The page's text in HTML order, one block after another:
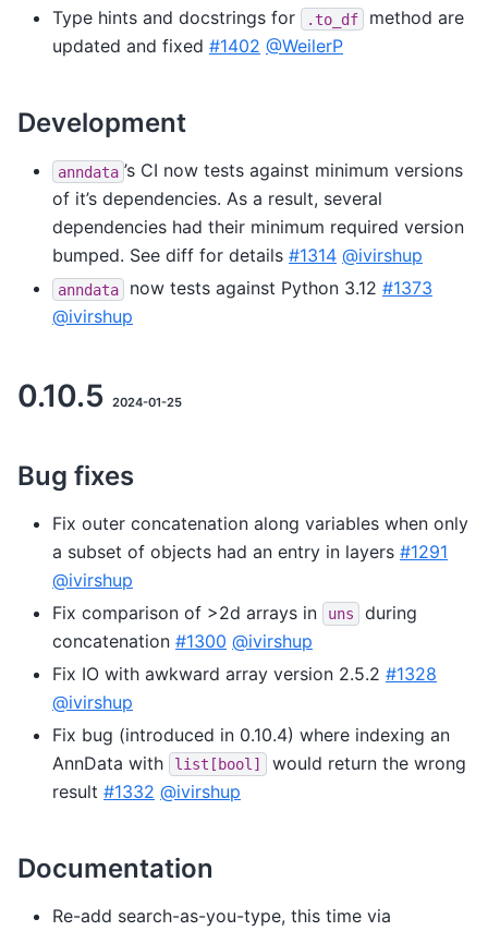
Type hints and docstrings for .to_df
method are
updated and fixed #1402 @WeilerP
Development
anndata ’s CI now tests against minimum versions
of it’s dependencies. As a result, several
dependencies had their minimum required version
bumped. See diff for details #1314 @ivirshup
anndata now tests against Python 3.12 #1373
@ivirshup
0.10.5 2024-01-25
Bug fixes
Fix outer concatenation along variables when only
a subset of objects had an entry in layers #1291
@ivirshup
Fix comparison of >2d arrays in
uns
during
concatenation #1300 @ivirshup
Fix IO with awkward array version 2.5.2 #1328
@ivirshup
Fix bug (introduced in 0.10.4) where indexing an
AnnData with
list[bool]
would return the wrong
result #1332 @ivirshup
Documentation
Re-add search-as-you-type, this time via